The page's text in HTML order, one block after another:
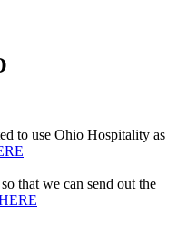
to use Ohio Hospitality as
that we can send out the